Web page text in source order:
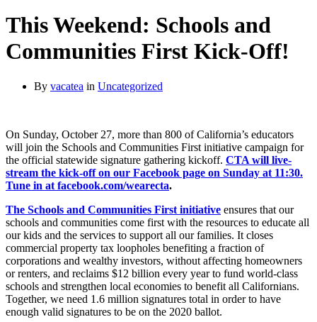
This Weekend: Schools and
Communities First Kick-Off!
By vacatea in Uncategorized
On Sunday, October 27, more than 800 of California’s educators
will join the Schools and Communities First initiative campaign for
the official statewide signature gathering kickoff. CTA will live-
stream the kick-off on our Facebook page on Sunday at 11:30.
Tune in at facebook.com/wearecta.
The Schools and Communities First initiative ensures that our
schools and communities come ­first with the resources to educate all
our kids and the services to support all our families. It closes
commercial property tax loopholes benefiting a fraction of
corporations and wealthy investors, without affecting homeowners
or renters, and reclaims $12 billion every year to fund world-class
schools and strengthen local economies to benefit all Californians.
Together, we need 1.6 million signatures total in order to have
enough valid signatures to be on the 2020 ballot.